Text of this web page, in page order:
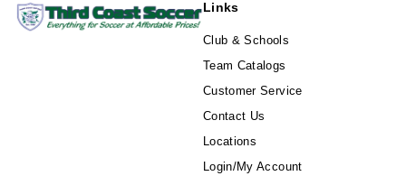
Links
Club & Schools
Team Catalogs
Customer Service
Contact Us
Locations
Login/My Account